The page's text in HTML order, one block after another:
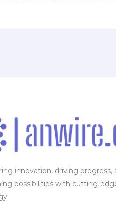
innovation, driving progress,
possibilities with cutting-